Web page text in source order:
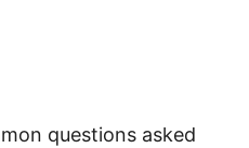
questions asked